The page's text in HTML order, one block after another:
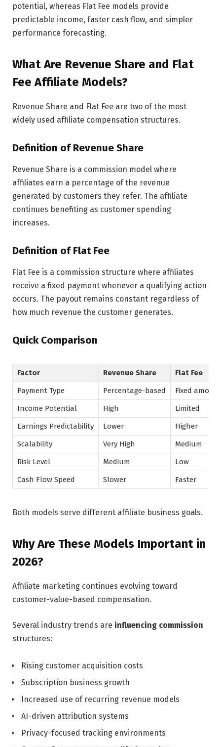
potential, whereas Flat Fee models provide
predictable income, faster cash flow, and simpler
performance forecasting.
What Are Revenue Share and Flat
Fee Affiliate Models?
Revenue Share and Flat Fee are two of the most
widely used affiliate compensation structures.
Definition of Revenue Share
Revenue Share is a commission model where
affiliates earn a percentage of the revenue
generated by customers they refer. The affiliate
continues benefiting as customer spending
increases.
Definition of Flat Fee
Flat Fee is a commission structure where affiliates
receive a fixed payment whenever a qualifying action
occurs. The payout remains constant regardless of
how much revenue the customer generates.
Quick Comparison
Factor Revenue Share
Flat Fee
Payment Type
Percentage-based
Fixed
Income Potential
High
Limited
Earnings Predictability
Lower
Higher
Scalability
Very High
Medium
Risk Level
Medium
Low
Cash Flow Speed
Slower Faster
Both models serve different affiliate business goals.
Why Are These Models Important in
2026?
Affiliate marketing continues evolving toward
customer-value-based compensation.
Several industry trends are influencing commission
structures:
Rising customer acquisition costs
Subscription business growth
Increased use of recurring revenue models
AI-driven attribution systems
Privacy-focused tracking environments